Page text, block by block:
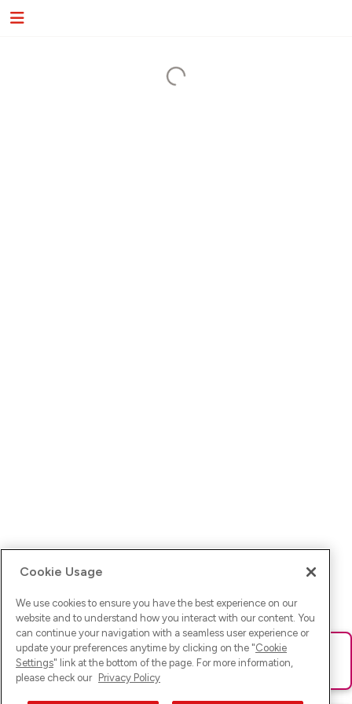
Ups! Da ist was schief gelaufen. Bitte lade die Seite neu oder
versuche es erneut.
Cookie Usage
We use cookies to ensure you have the best experience on our
website and to understand how you interact with our content. You
can continue your navigation with a seamless user experience or
update your preferences anytime by clicking on the "Cookie
Settings" link at the bottom of the page. For more information,
please check our Privacy Policy